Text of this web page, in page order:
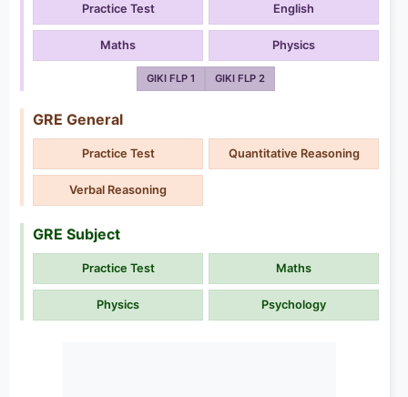
Practice Test English
Maths Physics
GIKI FLP 1 GIKI FLP 2
GRE General
Practice Test Quantitative Reasoning
Verbal Reasoning
GRE Subject
Practice Test Maths
Physics Psychology